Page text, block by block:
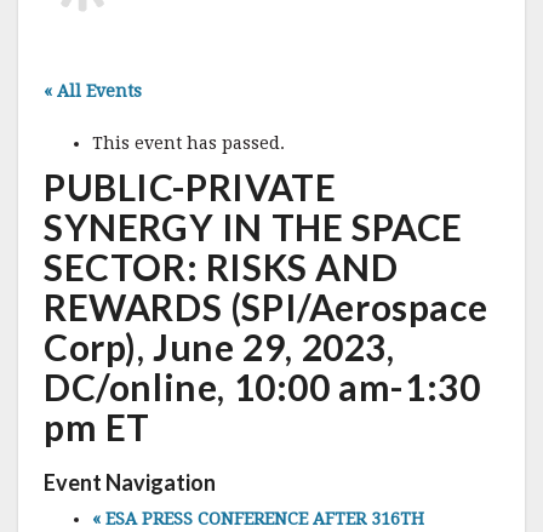
« All Events
This event has passed.
PUBLIC-PRIVATE
SYNERGY IN THE SPACE
SECTOR: RISKS AND
REWARDS (SPI/Aerospace
Corp), June 29, 2023,
DC/online, 10:00 am-1:30
pm ET
Event Navigation
« ESA PRESS CONFERENCE AFTER 316TH